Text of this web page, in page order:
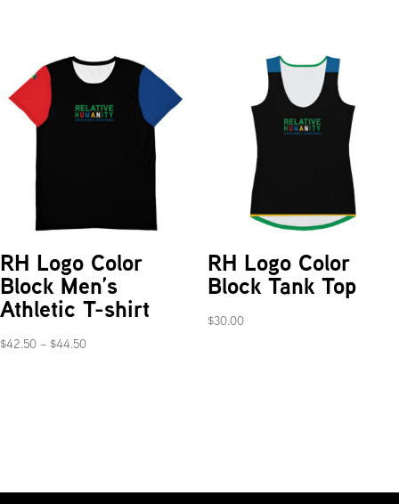
RH Logo Color
Block Men’s
Athletic T-shirt
$42.50 – $44.50Price
RH Logo Color
Block Tank Top
$30.00